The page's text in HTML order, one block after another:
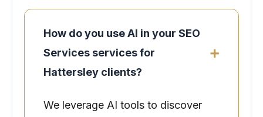
How do you use AI in your SEO
Services services for
Hattersley clients?
We leverage AI tools to discover